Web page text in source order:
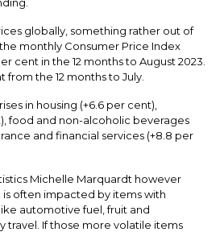
globally, something rather out of
the monthly Consumer Price Index
cent in the 12 months to August 2023.
the 12 months to July.
in housing (+6.6 per cent),
food and non-alcoholic beverages
and financial services (+8.8 per
Michelle Marquardt however
often impacted by items with
automotive fuel, fruit and
travel. If those more volatile items